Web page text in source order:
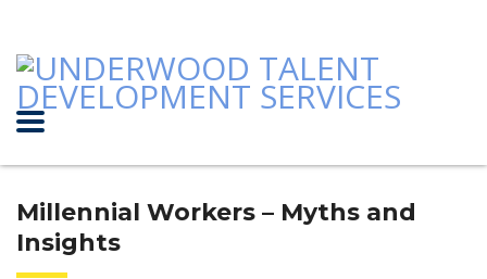
Millennial Workers – Myths and
Insights